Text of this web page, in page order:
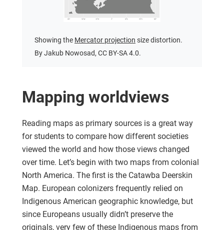
Showing the Mercator projection size distortion.
By Jakub Nowosad, CC BY-SA 4.0.
Mapping worldviews
Reading maps as primary sources is a great way
for students to compare how different societies
viewed the world and how those views changed
over time. Let’s begin with two maps from colonial
North America. The first is the Catawba Deerskin
Map. European colonizers frequently relied on
Indigenous American geographic knowledge, but
since Europeans usually didn’t preserve the
originals, very few of these Indigenous maps from